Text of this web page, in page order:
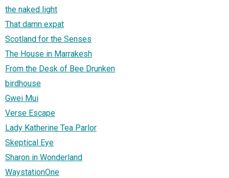
the naked light
That damn expat
Scotland for the Senses
The House in Marrakesh
From the Desk of Bee Drunken
birdhouse
Gwei Mui
Verse Escape
Lady Katherine Tea Parlor
Skeptical Eye
Sharon in Wonderland
WaystationOne